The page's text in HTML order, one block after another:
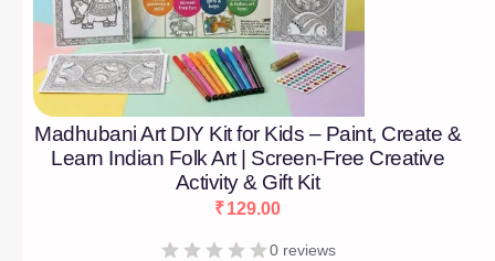
Madhubani Art DIY Kit for Kids – Paint, Create &
Learn Indian Folk Art | Screen-Free Creative
Activity & Gift Kit
₹129.00
0 reviews